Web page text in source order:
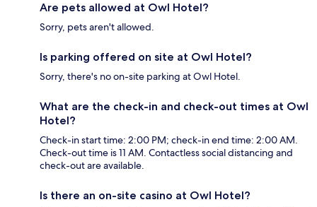
Are pets allowed at Owl Hotel?
Sorry, pets aren't allowed.
Is parking offered on site at Owl Hotel?
Sorry, there's no on-site parking at Owl Hotel.
What are the check-in and check-out times at Owl
Hotel?
Check-in start time: 2:00 PM; check-in end time: 2:00 AM.
Check-out time is 11 AM. Contactless social distancing and
check-out are available.
Is there an on-site casino at Owl Hotel?